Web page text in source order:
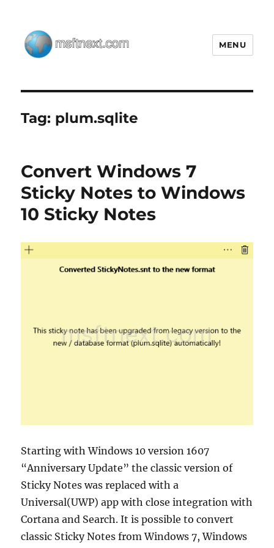
MENU
Tag: plum.sqlite
Convert Windows 7
Sticky Notes to Windows
10 Sticky Notes
Starting with Windows 10 version 1607
“Anniversary Update” the classic version of
Sticky Notes was replaced with a
Universal(UWP) app with close integration with
Cortana and Search. It is possible to convert
classic Sticky Notes from Windows 7, Windows